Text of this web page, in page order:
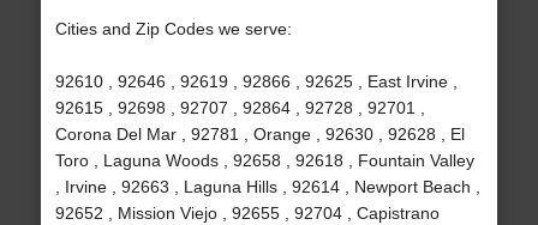
Cities and Zip Codes we serve:
92610 , 92646 , 92619 , 92866 , 92625 , East Irvine ,
92615 , 92698 , 92707 , 92864 , 92728 , 92701 ,
Corona Del Mar , 92781 , Orange , 92630 , 92628 , El
Toro , Laguna Woods , 92658 , 92618 , Fountain Valley
, Irvine , 92663 , Laguna Hills , 92614 , Newport Beach ,
92652 , Mission Viejo , 92655 , 92704 , Capistrano